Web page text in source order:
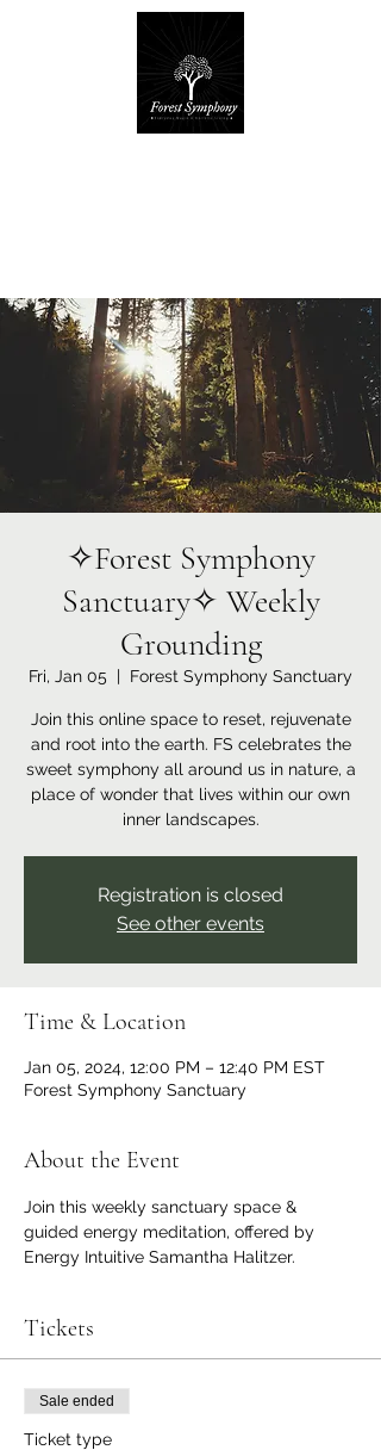
✧Forest Symphony
Sanctuary✧ Weekly
Grounding
Fri, Jan 05
  |
Forest Symphony Sanctuary
Join this online space to reset, rejuvenate
and root into the earth. FS celebrates the
sweet symphony all around us in nature, a
place of wonder that lives within our own
inner landscapes.
Registration is closed
See other events
Time & Location
Jan 05, 2024, 12:00 PM – 12:40 PM EST
Forest Symphony Sanctuary
About the Event
Join this weekly sanctuary space &
guided energy meditation, offered by
Energy Intuitive Samantha Halitzer.
Tickets
Sale ended
Ticket type